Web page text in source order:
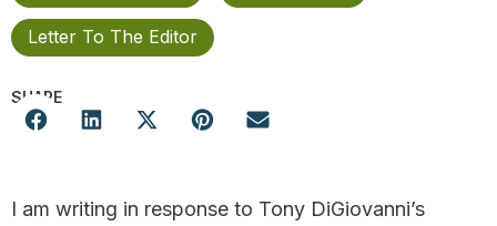
Letter To The Editor
SHARE
I am writing in response to Tony DiGiovanni’s